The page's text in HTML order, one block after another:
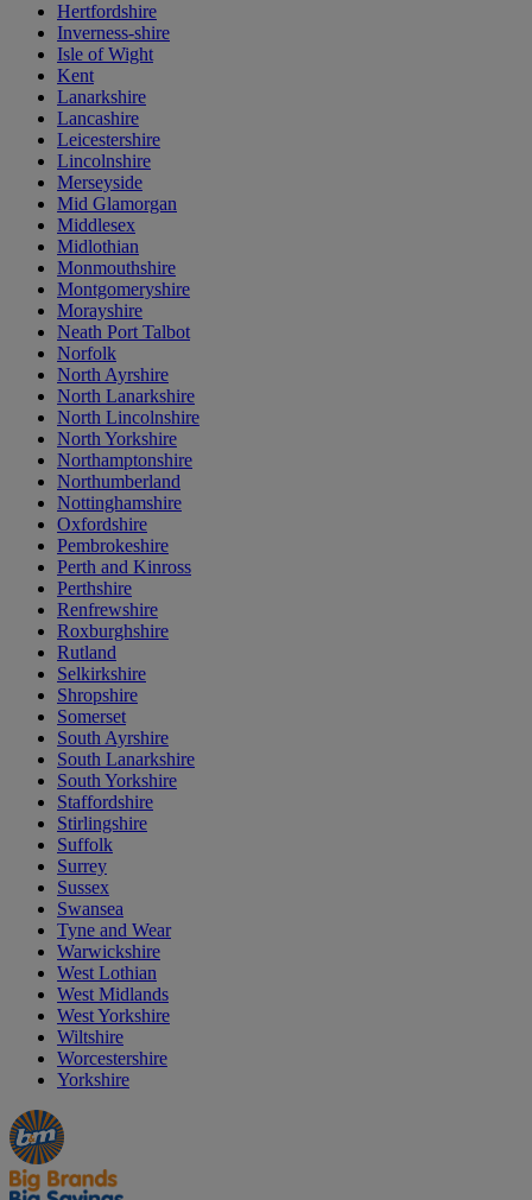
Hertfordshire
Inverness-shire
Isle of Wight
Kent
Lanarkshire
Lancashire
Leicestershire
Lincolnshire
Merseyside
Mid Glamorgan
Middlesex
Midlothian
Monmouthshire
Montgomeryshire
Morayshire
Neath Port Talbot
Norfolk
North Ayrshire
North Lanarkshire
North Lincolnshire
North Yorkshire
Northamptonshire
Northumberland
Nottinghamshire
Oxfordshire
Pembrokeshire
Perth and Kinross
Perthshire
Renfrewshire
Roxburghshire
Rutland
Selkirkshire
Shropshire
Somerset
South Ayrshire
South Lanarkshire
South Yorkshire
Staffordshire
Stirlingshire
Suffolk
Surrey
Sussex
Swansea
Tyne and Wear
Warwickshire
West Lothian
West Midlands
West Yorkshire
Wiltshire
Worcestershire
Yorkshire
Manager's
Special
Occasions
&
Seasonal
Offers